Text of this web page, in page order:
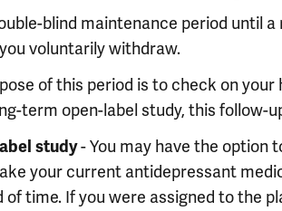
blind maintenance period until
voluntarily withdraw.
of this period is to check on
term open-label study, this follow-
study- You may have the option
your current antidepressant
time. If you were assigned to the